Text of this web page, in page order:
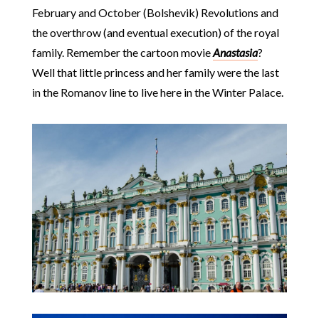
February and October (Bolshevik) Revolutions and
the overthrow (and eventual execution) of the royal
family. Remember the cartoon movieAnastasia?
Well that little princess and her family were the last
in the Romanov line to live here in the Winter Palace.